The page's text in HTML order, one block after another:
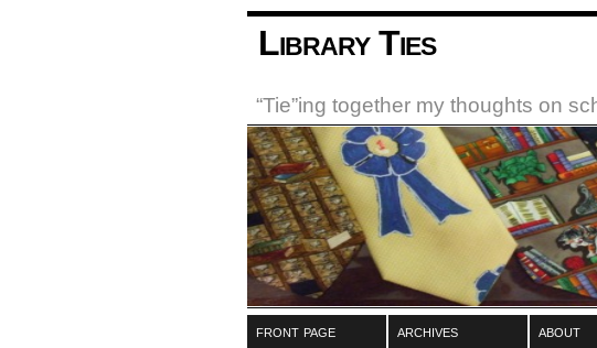
Library Ties
“Tie”ing together my thoughts on
front page archives about